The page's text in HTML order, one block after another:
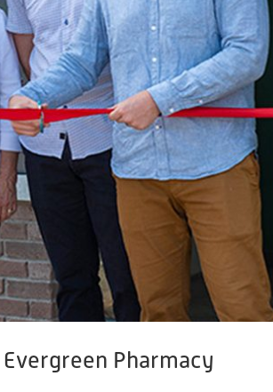
Pharmacy